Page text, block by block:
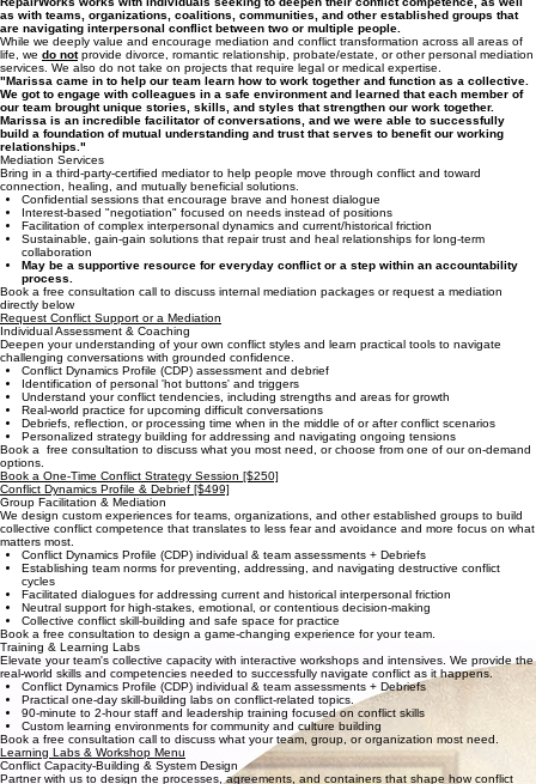
Book a Consultation
Who We Work With
RepairWorks works with individuals seeking to deepen their conflict competence, as well
as with teams, organizations, coalitions, communities, and other established groups that
are navigating interpersonal conflict between two or multiple people.
While we deeply value and encourage mediation and conflict transformation across all areas of
life, wedo notprovide divorce, romantic relationship, probate/estate, or other personal mediation
services. We also do not take on projects that require legal or medical expertise.
"Marissa came in to help our team learn how to work together and function as a collective.
We got to engage with colleagues in a safe environment and learned that each member of
our team brought unique stories, skills, and styles that strengthen our work together.
Marissa is an incredible facilitator of conversations, and we were able to successfully
build a foundation of mutual understanding and trust that serves to benefit our working
relationships."
Mediation Services
Bring in a third-party-certified mediator to help people move through conflict and toward
connection, healing, and mutually beneficial solutions.
Confidential sessions that encourage brave and honest dialogue
Interest-based "negotiation" focused on needs instead of positions
Facilitation of complex interpersonal dynamics and current/historical friction
Sustainable, gain-gain solutions that repair trust and heal relationships for long-term
collaboration
May be a supportive resource for everyday conflict or a step within an accountability
process.
Book a free consultation call to discuss internal mediation packages or request a mediation
directly below
Request Conflict Support or a Mediation
Individual Assessment & Coaching
Deepen your understanding of your own conflict styles and learn practical tools to navigate
challenging conversations with grounded confidence.
Conflict Dynamics Profile (CDP) assessment and debrief
Identification of personal 'hot buttons' and triggers
Understand your conflict tendencies, including strengths and areas for growth
Real-world practice for upcoming difficult conversations
Debriefs, reflection, or processing time when in the middle of or after conflict scenarios
Personalized strategy building for addressing and navigating ongoing tensions
Book a free consultation to discuss what you most need, or choose from one of our on-demand
options.
Book a One-Time Conflict Strategy Session [$250]
Conflict Dynamics Profile & Debrief [$499]
Group Facilitation & Mediation
We design custom experiences for teams, organizations, and other established groups to build
collective conflict competence that translates to less fear and avoidance and more focus on what
matters most.
Conflict Dynamics Profile (CDP) individual & team assessments + Debriefs
Establishing team norms for preventing, addressing, and navigating destructive conflict
cycles
Facilitated dialogues for addressing current and historical interpersonal friction
Neutral support for high-stakes, emotional, or contentious decision-making
Collective conflict skill-building and safe space for practice
Book a free consultation to design a game-changing experience for your team.
Training & Learning Labs
Elevate your team's collective capacity with interactive workshops and intensives. We provide the
real-world skills and competencies needed to successfully navigate conflict as it happens.
Conflict Dynamics Profile (CDP) individual & team assessments + Debriefs
Practical one-day skill-building labs on conflict-related topics.
90-minute to 2-hour staff and leadership training focused on conflict skills
Custom learning environments for community and culture building